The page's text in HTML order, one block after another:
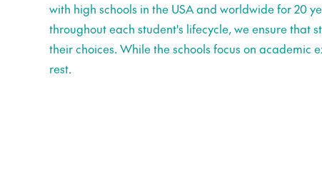
with high schools in the USA and worldwide for 20
throughout each student's lifecycle, we ensure that
their choices. While the schools focus on academic
rest.